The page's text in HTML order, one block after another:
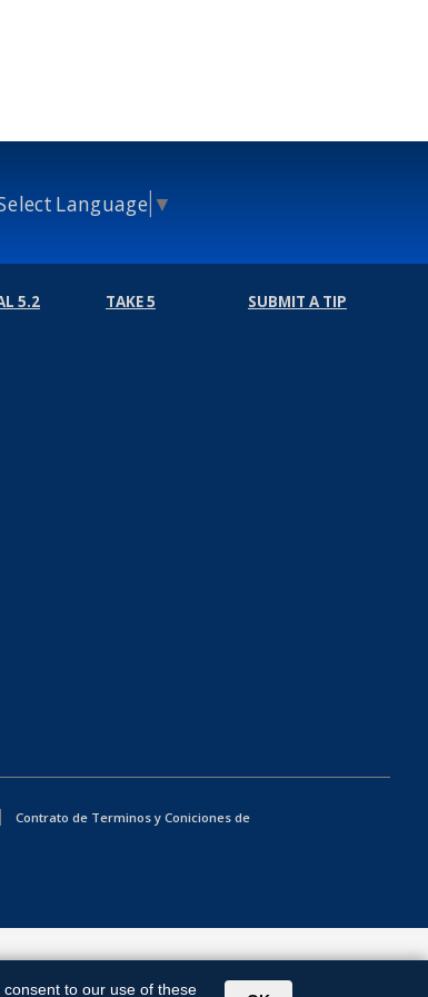
Language ▼
5.2 TAKE 5 SUBMIT A TIP
Contrato de Terminos y Coniciones de
consent to our use of these